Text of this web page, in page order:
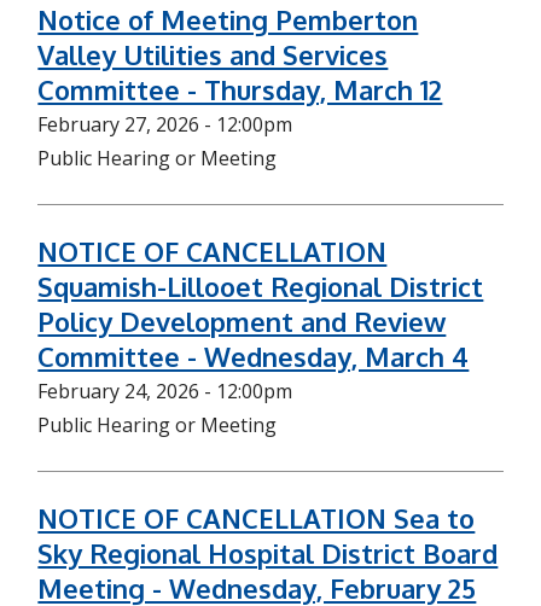
Notice of Meeting Pemberton
Valley Utilities and Services
Committee - Thursday, March 12
February 27, 2026 - 12:00pm
Public Hearing or Meeting
NOTICE OF CANCELLATION
Squamish-Lillooet Regional District
Policy Development and Review
Committee - Wednesday, March 4
February 24, 2026 - 12:00pm
Public Hearing or Meeting
NOTICE OF CANCELLATION Sea to
Sky Regional Hospital District Board
Meeting - Wednesday, February 25